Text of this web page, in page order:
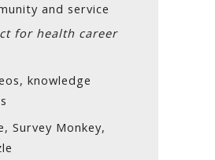
and service
for health career
knowledge
Survey Monkey,